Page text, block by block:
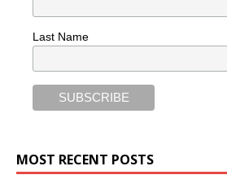
Last Name
MOST RECENT POSTS